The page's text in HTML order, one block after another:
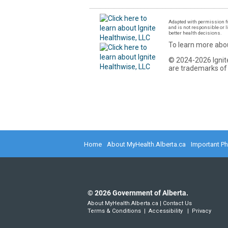
Adapted with permission
and is not responsible or
better health decisions.
To learn more
© 2024-2026
are trademarks of
Home About MyHealth.Alberta.ca Important
©2026Government of Alberta.
About MyHealth.Alberta.ca | Contact Us
Terms & Conditions | Accessibility | Privacy